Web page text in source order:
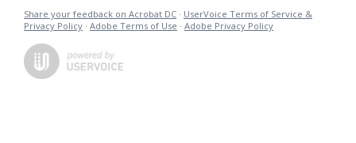
Share your feedback on Acrobat DC · UserVoice Terms of Service &
Privacy Policy · Adobe Terms of Use · Adobe Privacy Policy